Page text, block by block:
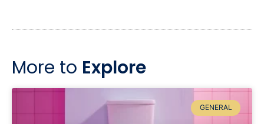
More to Explore
GENERAL